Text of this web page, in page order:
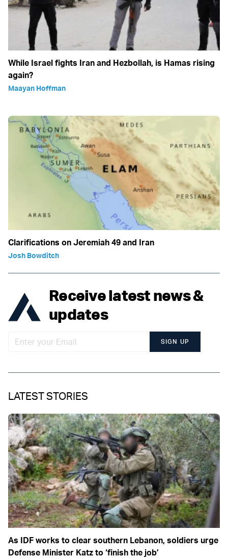
While Israel fights Iran and Hezbollah, is Hamas rising
again?
Maayan Hoffman
Clarifications on Jeremiah 49 and Iran
Josh Bowditch
Receive latest news &
updates
SIGN UP
LATEST STORIES
As IDF works to clear southern Lebanon, soldiers urge
Defense Minister Katz to ‘finish the job’